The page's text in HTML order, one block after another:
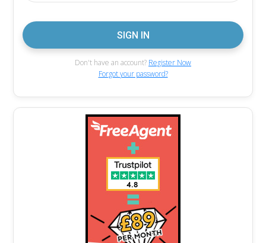
Don't have an account? Register Now
Forgot your password?